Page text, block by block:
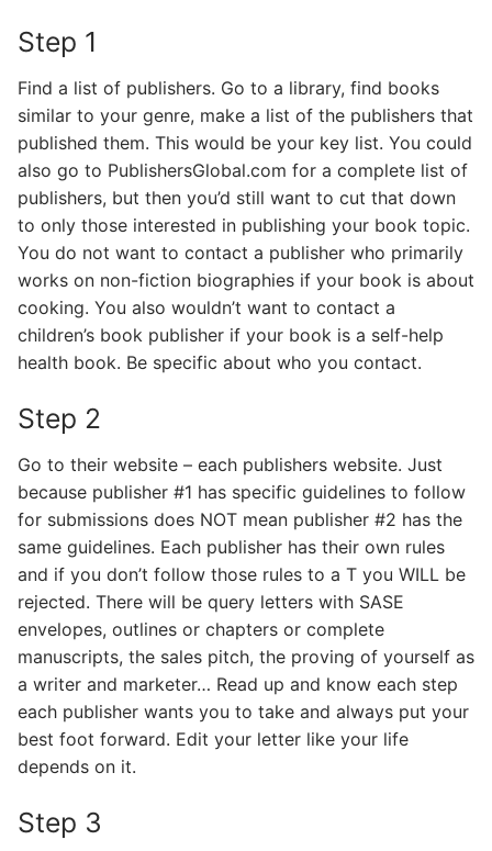
Step 1
Find a list of publishers. Go to a library, find books
similar to your genre, make a list of the publishers that
published them. This would be your key list. You could
also go to PublishersGlobal.com for a complete list of
publishers, but then you’d still want to cut that down
to only those interested in publishing your book topic.
You do not want to contact a publisher who primarily
works on non-fiction biographies if your book is about
cooking. You also wouldn’t want to contact a
children’s book publisher if your book is a self-help
health book. Be specific about who you contact.
Step 2
Go to their website – each publishers website. Just
because publisher #1 has specific guidelines to follow
for submissions does NOT mean publisher #2 has the
same guidelines. Each publisher has their own rules
and if you don’t follow those rules to a T you WILL be
rejected. There will be query letters with SASE
envelopes, outlines or chapters or complete
manuscripts, the sales pitch, the proving of yourself as
a writer and marketer… Read up and know each step
each publisher wants you to take and always put your
best foot forward. Edit your letter like your life
depends on it.
Step 3